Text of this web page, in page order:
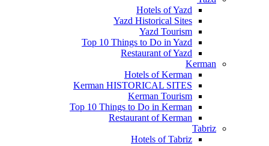
Hotels of Yazd
Yazd Historical Sites
Yazd Tourism
Top 10 Things to Do in Yazd
Restaurant of Yazd
Kerman
Hotels of Kerman
Kerman HISTORICAL SITES
Kerman Tourism
Top 10 Things to Do in Kerman
Restaurant of Kerman
Tabriz
Hotels of Tabriz